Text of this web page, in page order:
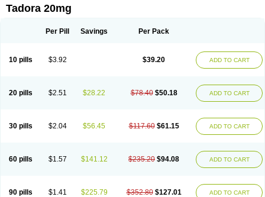
Female Cialis Forzest
Tadalis SX Tadapox
Tadora 20mg
Per Pill Savings Per Pack
10 pills $3.92 $39.20 ADD TO CART
20 pills $2.51 $28.22 $78.40 $50.18 ADD TO CART
30 pills $2.04 $56.45 $117.60 $61.15 ADD TO CART
60 pills $1.57 $141.12 $235.20 $94.08 ADD TO CART
90 pills $1.41 $225.79 $352.80 $127.01 ADD TO CART